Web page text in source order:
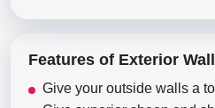
Features of Exterior
Give your outside walls a